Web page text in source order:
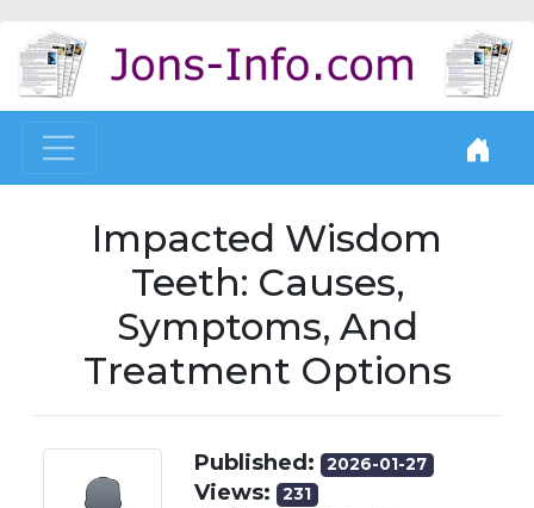
Impacted Wisdom
Teeth: Causes,
Symptoms, And
Treatment Options
Published: 2026-01-27
Views: 231